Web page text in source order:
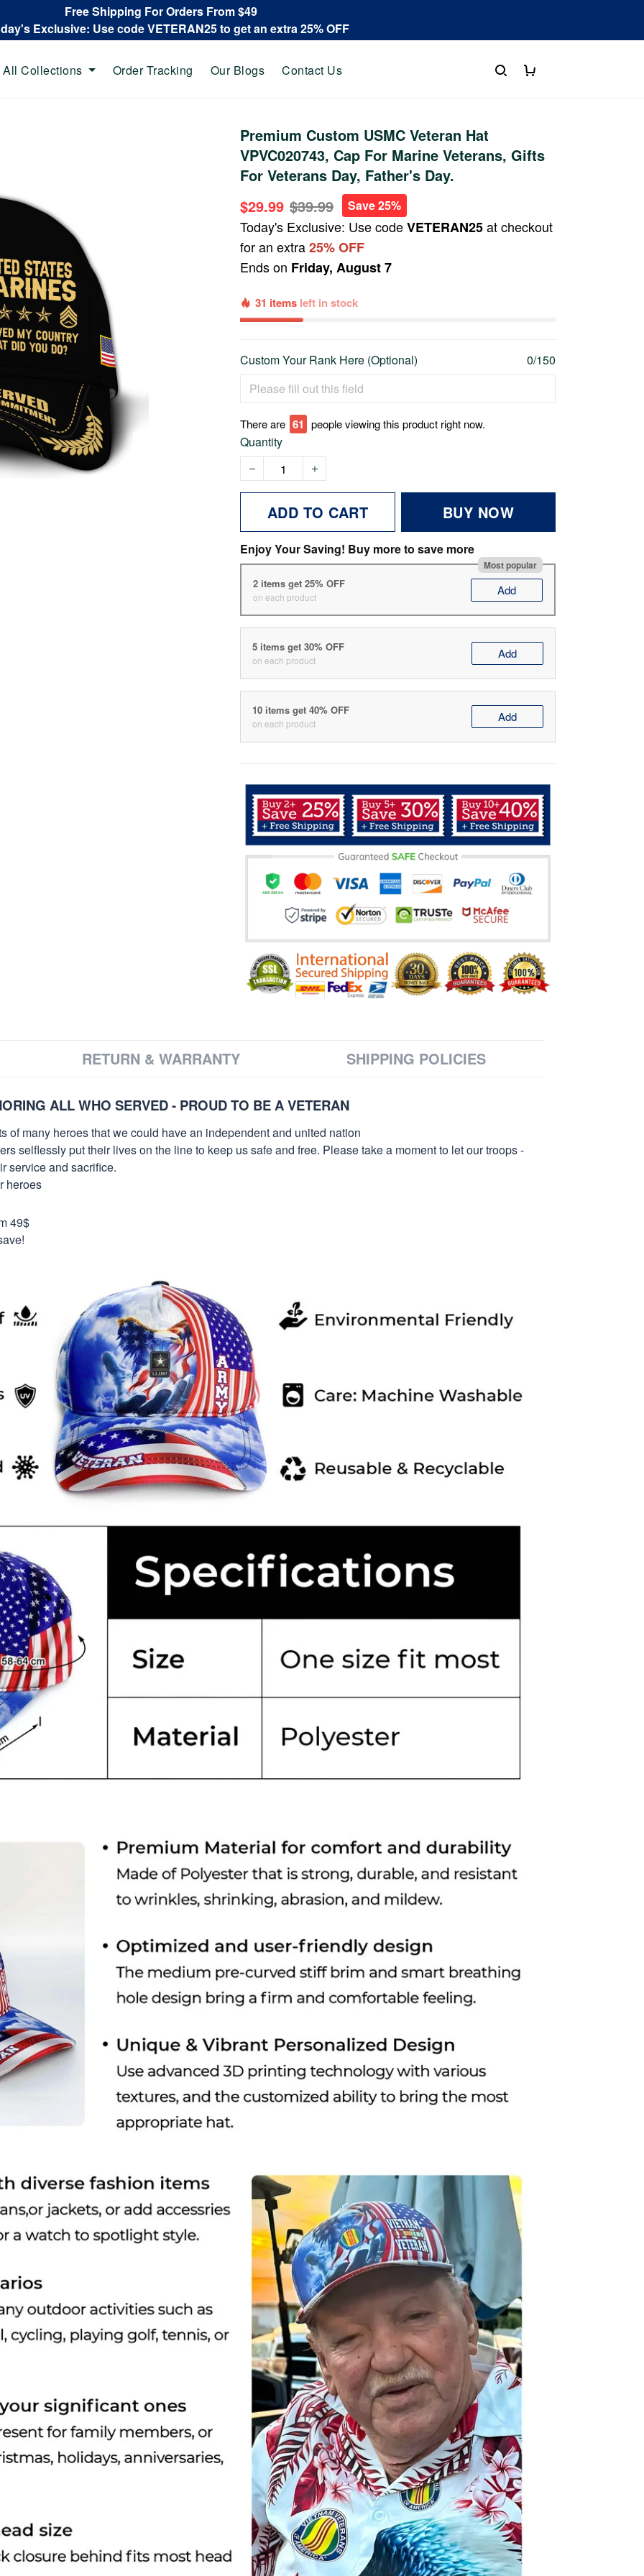
Free Shipping For Orders From $49
Exclusive: Use code VETERAN25 to get an extra 25% OFF
All Collections Order Tracking Our Blogs Contact Us
Premium Custom USMC Veteran Hat
VPVC020743, Cap For Marine Veterans, Gifts
For Veterans Day, Father's Day.
$29.99 $39.99 Save 25%
Today's Exclusive: Use codeVETERAN25at checkout
for an extra25% OFF
Ends on Friday, August 7
31 items left in stock
Custom Your Rank Here (Optional) 0/150
There are 66 people viewing this product right now.
Quantity
ADD TO CART BUY NOW
Enjoy Your Saving! Buy more to save more
Most popular
2 items get 25% OFF
on each product Add
5 items get 30% OFF
on each product Add
10 items get 40% OFF
on each product Add
RETURN & WARRANTY SHIPPING POLICIES
ALL WHO SERVED - PROUD TO BE A VETERAN
of many heroes that we could have an independent and united nation
selflessly put their lives on the line to keep us safe and free. Please take a moment to let our troops -
service and sacrifice.
heroes
49$